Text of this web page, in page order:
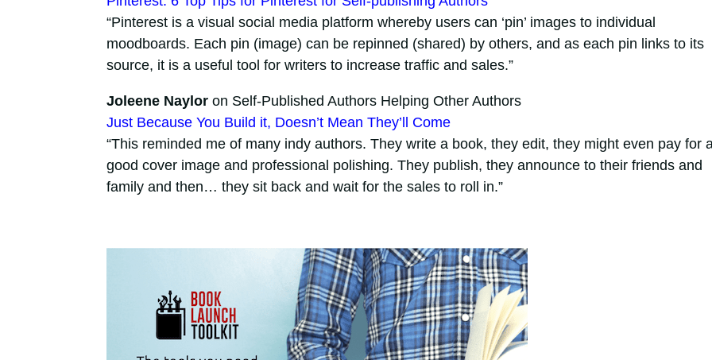
“Pinterest is a visual social media platform whereby users can ‘pin’ images to individual
moodboards. Each pin (image) can be repinned (shared) by others, and as each pin links to its
source, it is a useful tool for writers to increase traffic and sales.”
Joleene Nayloron Self-Published Authors Helping Other Authors
Just Because You Build it, Doesn’t Mean They’ll Come
“This reminded me of many indy authors. They write a book, they edit, they might even pay for
good cover image and professional polishing. They publish, they announce to their friends and
family and then… they sit back and wait for the sales to roll in.”